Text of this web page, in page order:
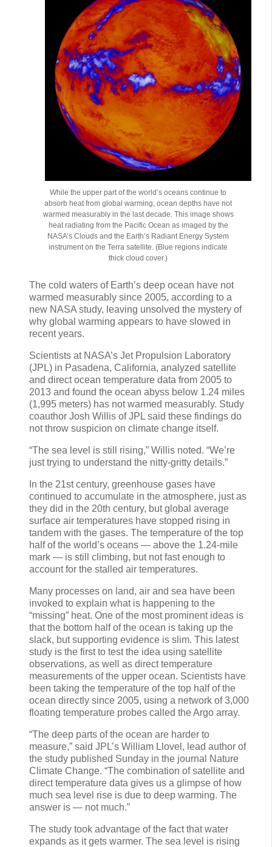
While the upper part of the world’s oceans continue to
absorb heat from global warming, ocean depths have not
warmed measurably in the last decade. This image shows
heat radiating from the Pacific Ocean as imaged by the
NASA’s Clouds and the Earth’s Radiant Energy System
instrument on the Terra satellite. (Blue regions indicate
thick cloud cover.)
The cold waters of Earth’s deep ocean have not
warmed measurably since 2005, according to a
new NASA study, leaving unsolved the mystery of
why global warming appears to have slowed in
recent years.
Scientists at NASA’s Jet Propulsion Laboratory
(JPL) in Pasadena, California, analyzed satellite
and direct ocean temperature data from 2005 to
2013 and found the ocean abyss below 1.24 miles
(1,995 meters) has not warmed measurably. Study
coauthor Josh Willis of JPL said these findings do
not throw suspicion on climate change itself.
“The sea level is still rising,” Willis noted. “We’re
just trying to understand the nitty-gritty details.”
In the 21st century, greenhouse gases have
continued to accumulate in the atmosphere, just as
they did in the 20th century, but global average
surface air temperatures have stopped rising in
tandem with the gases. The temperature of the top
half of the world’s oceans — above the 1.24-mile
mark — is still climbing, but not fast enough to
account for the stalled air temperatures.
Many processes on land, air and sea have been
invoked to explain what is happening to the
“missing” heat. One of the most prominent ideas is
that the bottom half of the ocean is taking up the
slack, but supporting evidence is slim. This latest
study is the first to test the idea using satellite
observations, as well as direct temperature
measurements of the upper ocean. Scientists have
been taking the temperature of the top half of the
ocean directly since 2005, using a network of 3,000
floating temperature probes called the Argo array.
“The deep parts of the ocean are harder to
measure,” said JPL’s William Llovel, lead author of
the study published Sunday in the journal Nature
Climate Change. “The combination of satellite and
direct temperature data gives us a glimpse of how
much sea level rise is due to deep warming. The
answer is — not much.”
The study took advantage of the fact that water
expands as it gets warmer. The sea level is rising